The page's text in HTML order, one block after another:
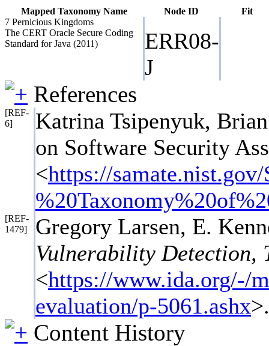
Mapped Taxonomy Name Node ID
Fit
7 Pernicious Kingdoms
The CERT Oracle Secure Coding
Standard for Java (2011)
ERR08-
J
References
[REF-
6]
Katrina Tsipenyuk,
on Software Security
<https://
[REF-
1479]
Gregory Larsen, E.
Vulnerability Detection,
<https://www.ida.org/-/
evaluation/p-5061.ashx
Content History